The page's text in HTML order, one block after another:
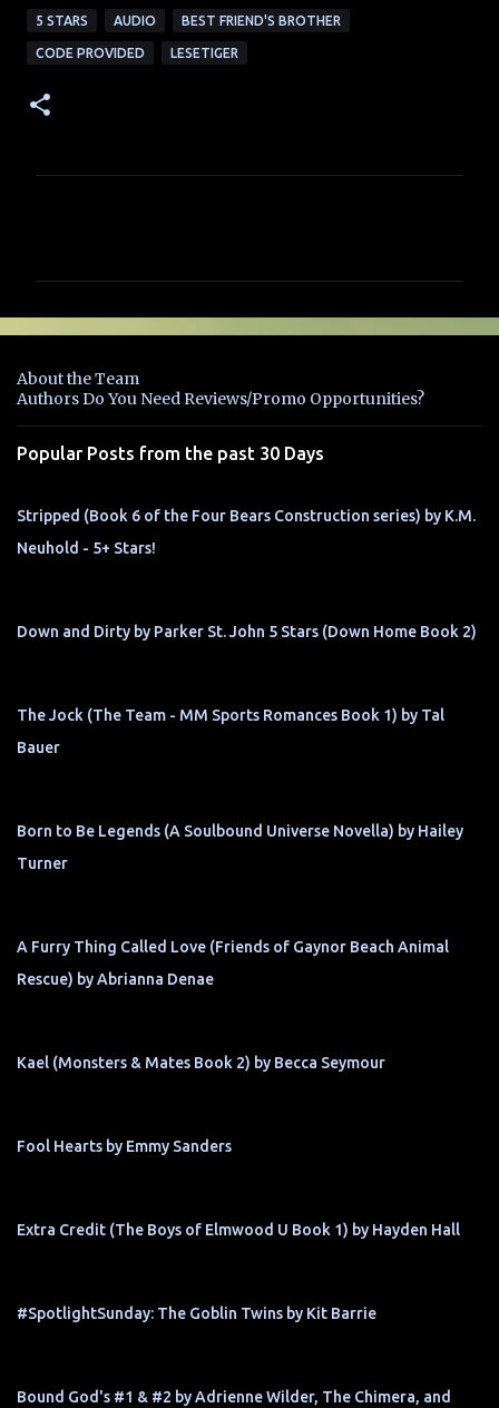
5 STARS AUDIO BEST FRIEND'S BROTHER
CODE PROVIDED LESETIGER
e
t
s
About the Team
Authors Do You Need Reviews/Promo Opportunities?
Popular Posts from the past 30 Days
Stripped (Book 6 of the Four Bears Construction series) by K.M.
Neuhold - 5+ Stars!
Down and Dirty by Parker St. John 5 Stars (Down Home Book 2)
The Jock (The Team - MM Sports Romances Book 1) by Tal
Bauer
Born to Be Legends (A Soulbound Universe Novella) by Hailey
Turner
A Furry Thing Called Love (Friends of Gaynor Beach Animal
Rescue) by Abrianna Denae
Kael (Monsters & Mates Book 2) by Becca Seymour
Fool Hearts by Emmy Sanders
Extra Credit (The Boys of Elmwood U Book 1) by Hayden Hall
#SpotlightSunday: The Goblin Twins by Kit Barrie
Bound God's #1 & #2 by Adrienne Wilder, The Chimera, and